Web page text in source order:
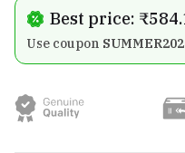
Best price:
Use coupon